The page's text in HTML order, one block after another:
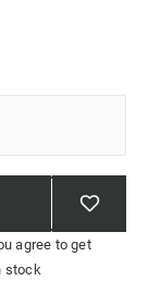
agree to get
stock